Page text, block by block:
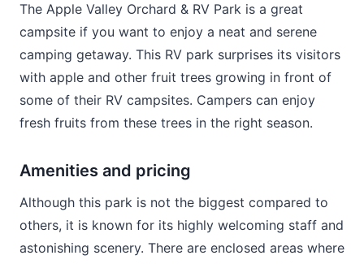
The Apple Valley Orchard & RV Park is a great
campsite if you want to enjoy a neat and serene
camping getaway. This RV park surprises its visitors
with apple and other fruit trees growing in front of
some of their RV campsites. Campers can enjoy
fresh fruits from these trees in the right season.
Amenities and pricing
Although this park is not the biggest compared to
others, it is known for its highly welcoming staff and
astonishing scenery. There are enclosed areas where